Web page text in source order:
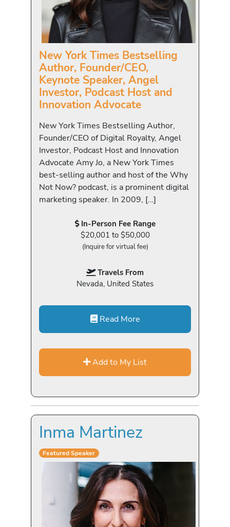
New York Times Bestselling
Author, Founder/CEO,
Keynote Speaker, Angel
Investor, Podcast Host and
Innovation Advocate
New York Times Bestselling Author,
Founder/CEO of Digital Royalty, Angel
Investor, Podcast Host and Innovation
Advocate Amy Jo, a New York Times
best-selling author and host of the Why
Not Now? podcast, is a prominent digital
marketing speaker. In 2009, […]
In-Person Fee Range
$20,001 to $50,000
(Inquire for virtual fee)
Travels From
Nevada, United States
Read More
Add to My List
Inma Martinez
Featured Speaker